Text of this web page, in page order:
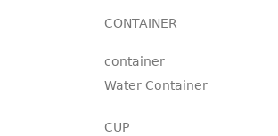
CONTAINER
container
Water Container
CUP